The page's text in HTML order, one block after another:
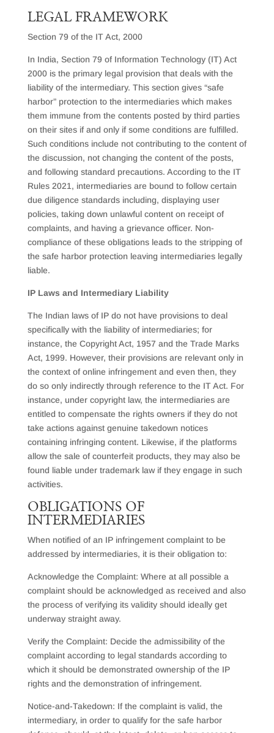
LEGAL FRAMEWORK
Section 79 of the IT Act, 2000
In India, Section 79 of Information Technology (IT) Act
2000 is the primary legal provision that deals with the
liability of the intermediary. This section gives “safe
harbor” protection to the intermediaries which makes
them immune from the contents posted by third parties
on their sites if and only if some conditions are fulfilled.
Such conditions include not contributing to the content of
the discussion, not changing the content of the posts,
and following standard precautions. According to the IT
Rules 2021, intermediaries are bound to follow certain
due diligence standards including, displaying user
policies, taking down unlawful content on receipt of
complaints, and having a grievance officer. Non-
compliance of these obligations leads to the stripping of
the safe harbor protection leaving intermediaries legally
liable.
IP Laws and Intermediary Liability
The Indian laws of IP do not have provisions to deal
specifically with the liability of intermediaries; for
instance, the Copyright Act, 1957 and the Trade Marks
Act, 1999. However, their provisions are relevant only in
the context of online infringement and even then, they
do so only indirectly through reference to the IT Act. For
instance, under copyright law, the intermediaries are
entitled to compensate the rights owners if they do not
take actions against genuine takedown notices
containing infringing content. Likewise, if the platforms
allow the sale of counterfeit products, they may also be
found liable under trademark law if they engage in such
activities.
OBLIGATIONS OF
INTERMEDIARIES
When notified of an IP infringement complaint to be
addressed by intermediaries, it is their obligation to:
Acknowledge the Complaint: Where at all possible a
complaint should be acknowledged as received and also
the process of verifying its validity should ideally get
underway straight away.
Verify the Complaint: Decide the admissibility of the
complaint according to legal standards according to
which it should be demonstrated ownership of the IP
rights and the demonstration of infringement.
Notice-and-Takedown: If the complaint is valid, the
intermediary, in order to qualify for the safe harbor